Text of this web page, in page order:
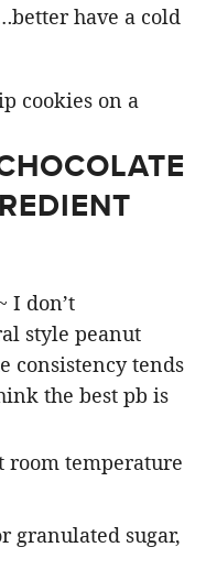
have a cold
I don’t
style peanut
consistency tends
the best pb is
room temperature
granulated sugar,